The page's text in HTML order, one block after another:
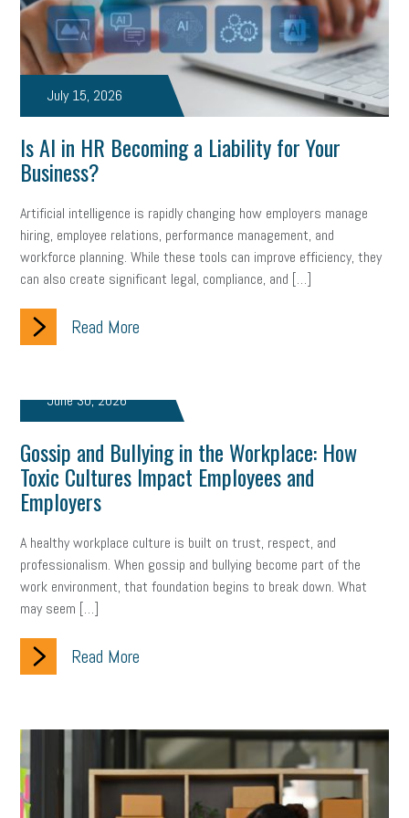
marijuana testing election year business etiquette
charm school benefits unions labor union
cyber liability
floating holiday cyber insurance brand identity
Growing michigan growing michigan together council
1099-k Election Special election auditory learner
auditory learning
solar video visual learning
clean energy check-in tax credit immigration
tax reform property tax member profile
staffing broadband high-speed internet ERC
employee retention tax credit
UAW strike data privacy
sales and use tax vacation productivity
employee handbook employee handbooks hybrid work
July 15, 2026
Is AI in HR Becoming a Liability for Your
Business?
Artificial intelligence is rapidly changing how employers manage
hiring, employee relations, performance management, and
workforce planning. While these tools can improve efficiency, they
can also create significant legal, compliance, and […]
Read More
June 30, 2026
Gossip and Bullying in the Workplace: How
Toxic Cultures Impact Employees and
Employers
A healthy workplace culture is built on trust, respect, and
professionalism. When gossip and bullying become part of the
work environment, that foundation begins to break down. What
may seem […]
Read More